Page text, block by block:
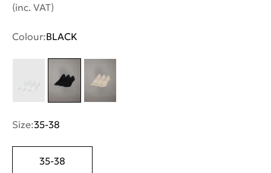
(inc. VAT)
Colour:BLACK
Size:35-38
35-38